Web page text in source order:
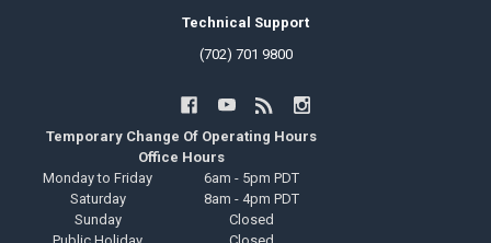
Technical Support
(702) 701 9800
Temporary Change Of Operating Hours
Office Hours
Monday to Friday
6am - 5pm PDT
Saturday
8am - 4pm PDT
Sunday
Closed